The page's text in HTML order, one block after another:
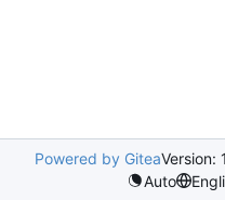
Powered by GiteaVersion:
Auto